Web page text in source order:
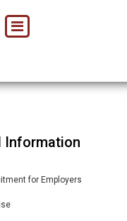
Information
for Employers